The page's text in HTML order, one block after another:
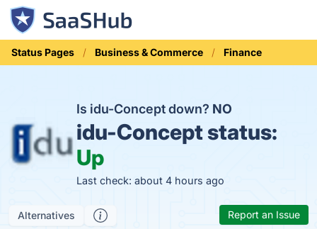
Status Pages Business & Commerce Finance
Is idu-Concept down? NO
idu-Concept status:
Up
Last check: about 4 hours ago
Alternatives Report an Issue